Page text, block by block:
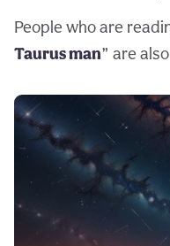
People who are
Taurus man” are